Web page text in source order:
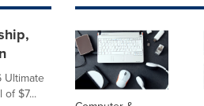
Ultimate
$7...